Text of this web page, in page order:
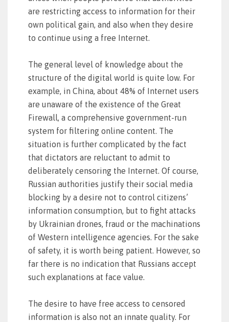
are restricting access to information for their
own political gain, and also when they desire
to continue using a free Internet.
The general level of knowledge about the
structure of the digital world is quite low. For
example, in China, about 48% of Internet users
are unaware of the existence of the Great
Firewall, a comprehensive government-run
system for filtering online content. The
situation is further complicated by the fact
that dictators are reluctant to admit to
deliberately censoring the Internet. Of course,
Russian authorities justify their social media
blocking by a desire not to control citizens’
information consumption, but to fight attacks
by Ukrainian drones, fraud or the machinations
of Western intelligence agencies. For the sake
of safety, it is worth being patient. However, so
far there is no indication that Russians accept
such explanations at face value.
The desire to have free access to censored
information is also not an innate quality. For